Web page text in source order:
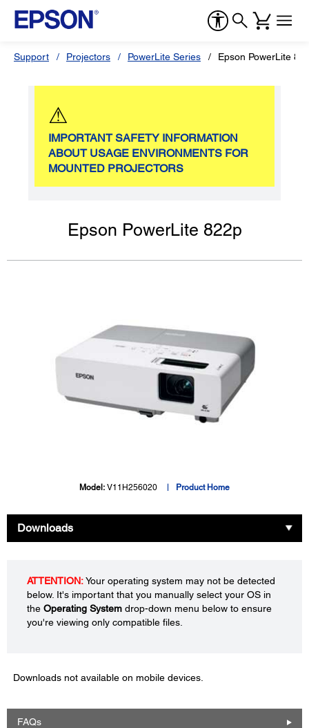
Support Projectors PowerLite Series Epson PowerLite
⚠
IMPORTANT SAFETY INFORMATION
ABOUT USAGE ENVIRONMENTS FOR
MOUNTED PROJECTORS
Epson PowerLite 822p
Model: V11H256020 Product Home
Downloads
ATTENTION:Your operating system may not be detected
below. It's important that you manually select your OS in
the Operating System drop-down menu below to ensure
you're viewing only compatible files.
Downloads not available on mobile devices.
FAQs